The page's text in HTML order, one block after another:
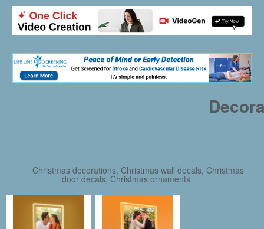
Christmas decorations, Christmas wall decals, Christmas
door decals, Christmas ornaments